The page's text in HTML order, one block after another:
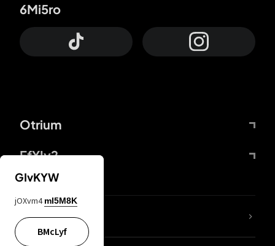
Otrium
FfYIy2
6Mi5ro
lYGfRP
GIvKYW
jOXvm4 mI5M8K
BMcLyf